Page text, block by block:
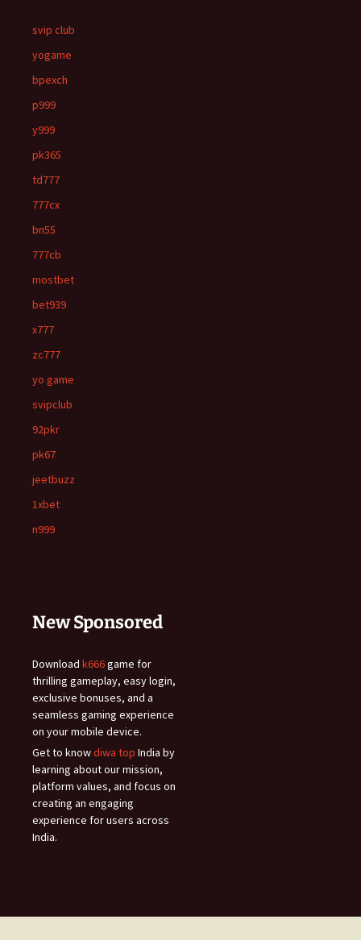
svip club
yogame
bpexch
p999
y999
pk365
td777
777cx
bn55
777cb
mostbet
bet939
x777
zc777
yo game
svipclub
92pkr
pk67
jeetbuzz
1xbet
n999
New Sponsored
Download k666game for
thrilling gameplay, easy login,
exclusive bonuses, and a
seamless gaming experience
on your mobile device.
Get to knowdiwa top India by
learning about our mission,
platform values, and focus on
creating an engaging
experience for users across
India.